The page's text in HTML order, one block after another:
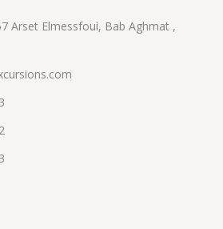
Arset Elmessfoui, Bab Aghmat ,